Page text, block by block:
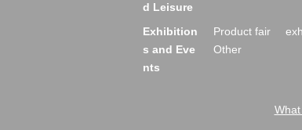
d Leisure
Exhibition
s and Eve
nts
Product fair
Other